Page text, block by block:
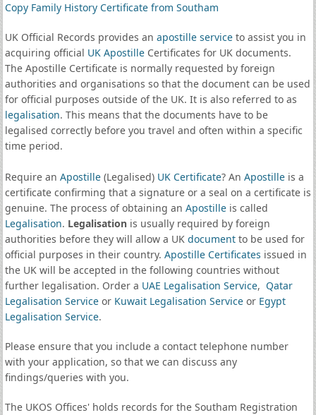
Copy Family History Certificate from Southam
UK Official Records provides an apostille serviceto assist you in
acquiring official UK ApostilleCertificates for UK documents.
The Apostille Certificate is normally requested by foreign
authorities and organisations so that the document can be used
for official purposes outside of the UK. It is also referred to as
legalisation. This means that the documents have to be
legalised correctly before you travel and often within a specific
time period.
Require an Apostille(Legalised) UK Certificate? An Apostilleis a
certificate confirming that a signature or a seal on a certificate is
genuine. The process of obtaining an Apostilleis called
Legalisation. Legalisationis usually required by foreign
authorities before they will allow a UK documentto be used for
official purposes in their country. Apostille Certificates issued in
the UK will be accepted in the following countries without
further legalisation. Order a UAE Legalisation Service, Qatar
Legalisation Serviceor Kuwait Legalisation Serviceor Egypt
Legalisation Service.
Please ensure that you include a contact telephone number
with your application, so that we can discuss any
findings/queries with you.
The UKOS Offices' holds records for the Southam Registration